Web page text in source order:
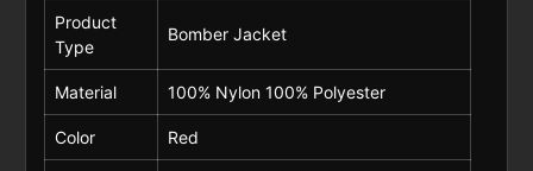
Product
Type
Bomber Jacket
Material 100% Nylon 100% Polyester
Color Red